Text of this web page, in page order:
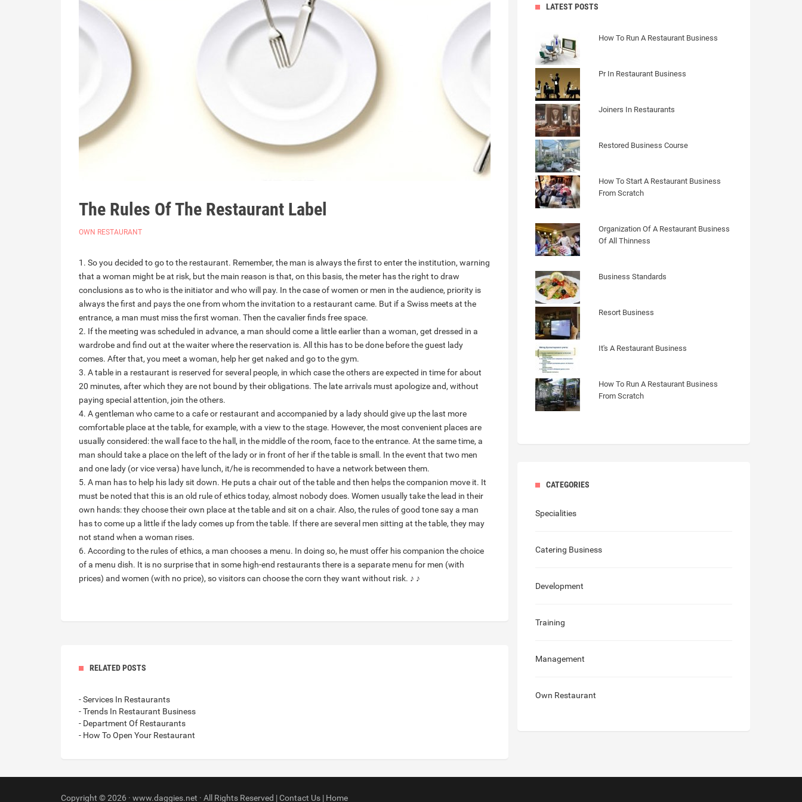
The Rules Of The Restaurant Label
OWN RESTAURANT
1. So you decided to go to the restaurant. Remember, the man is always the first to enter the institution, warning
that a woman might be at risk, but the main reason is that, on this basis, the meter has the right to draw
conclusions as to who is the initiator and who will pay. In the case of women or men in the audience, priority is
always the first and pays the one from whom the invitation to a restaurant came. But if a Swiss meets at the
entrance, a man must miss the first woman. Then the cavalier finds free space.
2. If the meeting was scheduled in advance, a man should come a little earlier than a woman, get dressed in a
wardrobe and find out at the waiter where the reservation is. All this has to be done before the guest lady
comes. After that, you meet a woman, help her get naked and go to the gym.
3. A table in a restaurant is reserved for several people, in which case the others are expected in time for about
20 minutes, after which they are not bound by their obligations. The late arrivals must apologize and, without
paying special attention, join the others.
4. A gentleman who came to a cafe or restaurant and accompanied by a lady should give up the last more
comfortable place at the table, for example, with a view to the stage. However, the most convenient places are
usually considered: the wall face to the hall, in the middle of the room, face to the entrance. At the same time, a
man should take a place on the left of the lady or in front of her if the table is small. In the event that two men
and one lady (or vice versa) have lunch, it/he is recommended to have a network between them.
5. A man has to help his lady sit down. He puts a chair out of the table and then helps the companion move it. It
must be noted that this is an old rule of ethics today, almost nobody does. Women usually take the lead in their
own hands: they choose their own place at the table and sit on a chair. Also, the rules of good tone say a man
has to come up a little if the lady comes up from the table. If there are several men sitting at the table, they may
not stand when a woman rises.
6. According to the rules of ethics, a man chooses a menu. In doing so, he must offer his companion the choice
of a menu dish. It is no surprise that in some high-end restaurants there is a separate menu for men (with
prices) and women (with no price), so visitors can choose the corn they want without risk. ♪ ♪
RELATED POSTS
- Services In Restaurants
- Trends In Restaurant Business
- Department Of Restaurants
- How To Open Your Restaurant
LATEST POSTS
How To Run A Restaurant Business
Pr In Restaurant Business
Joiners In Restaurants
Restored Business Course
How To Start A Restaurant Business
From Scratch
Organization Of A Restaurant Business
Of All Thinness
Business Standards
Resort Business
It's A Restaurant Business
How To Run A Restaurant Business
From Scratch
CATEGORIES
Specialities
Catering Business
Development
Training
Management
Own Restaurant
Copyright © 2026 · www.daggies.net · All Rights Reserved |Contact Us | Home